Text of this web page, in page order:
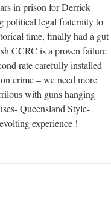
in prison for Derrick
political legal fraternity to
time, finally had a gut
CCRC is a proven failure
rate carefully installed
crime – we need more
with guns hanging
Queensland Style-
experience !